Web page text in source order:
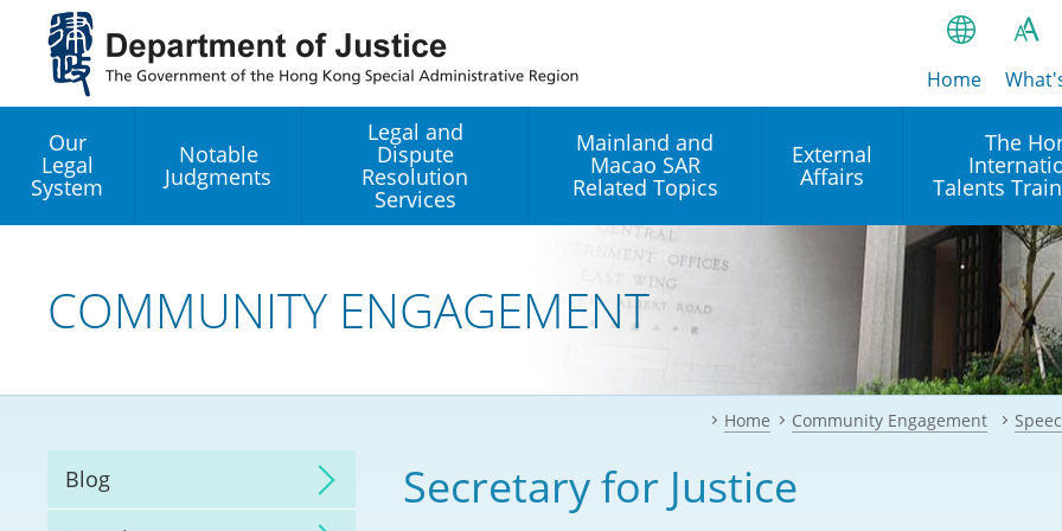
Jump
content
繁
EN
Bahasa
हिन्दी (Hindi)
नेपाली
ਪੰਜਾਬੀ
Tagalog
A
A
A
Home
Our
Legal
System
Notable
Judgments
Legal and
Dispute
Resolution
Services
Arbitration
Mainland and
Macao SAR
Related Topics
Arrangements with the
Mainland
Reciprocal Recognition and
Commercial Judgments
between Hong Kong and the
Closer Economic
External
Affairs
Establishment of Offices or
Operation of International
Intergovernmental
Organisations in Hong
Multilateral Agreements
The
Talents
Our Academy
Our Expert
Our Office
Our Training
COMMUNITY ENGAGEMENT
Home Community Engagement
Blog Secretary for Justice